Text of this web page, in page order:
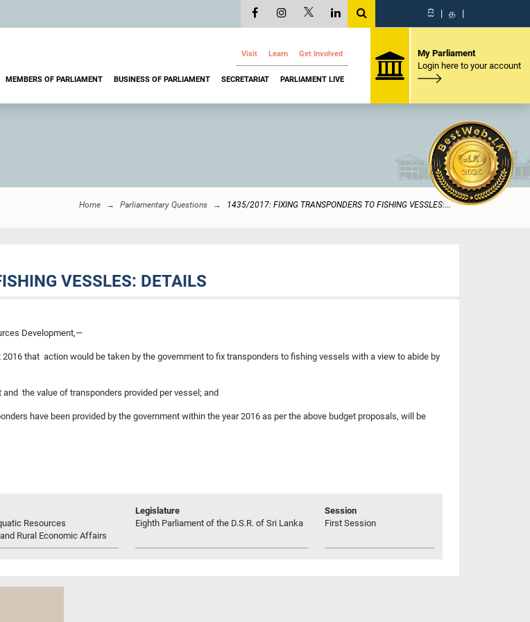
සි | த |
Visit Learn Get Involved
MEMBERS OF PARLIAMENT BUSINESS OF PARLIAMENT SECRETARIAT PARLIAMENT LIVE
My Parliament
Login here to your account
Home Parliamentary Questions 1435/2017: FIXING TRANSPONDERS TO FISHING VESSLES:...
VESSLES: DETAILS
Development,—
that action would be taken by the government to fix transponders to fishing vessels with a view to abide by
the value of transponders provided per vessel; and
have been provided by the government within the year 2016 as per the above budget proposals, will be
Resources
Rural Economic Affairs
Legislature
Eighth Parliament of the D.S.R. of Sri Lanka
Session
First Session